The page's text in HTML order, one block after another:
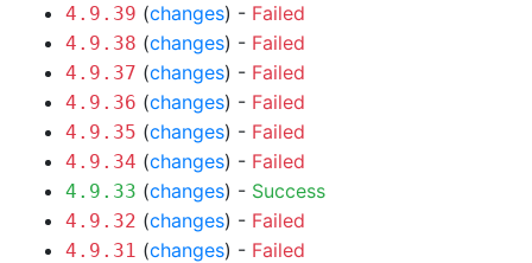
4.9.39 (changes) - Failed
4.9.38 (changes) - Failed
4.9.37 (changes) - Failed
4.9.36 (changes) - Failed
4.9.35 (changes) - Failed
4.9.34 (changes) - Failed
4.9.33 (changes) - Success
4.9.32 (changes) - Failed
4.9.31 (changes) - Failed